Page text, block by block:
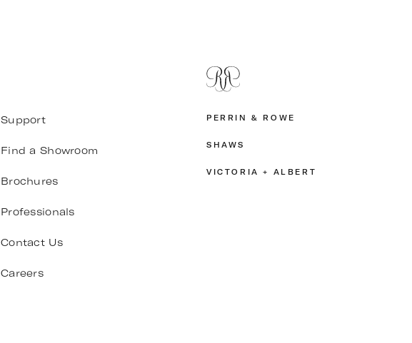
Support
Find a Showroom
Brochures
Professionals
Contact Us
Careers
PERRIN & ROWE
SHAWS
VICTORIA + ALBERT